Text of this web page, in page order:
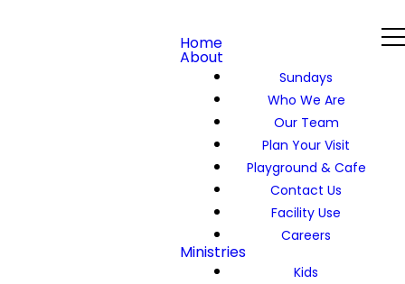
Home
About
Sundays
Who We Are
Our Team
Plan Your Visit
Playground & Cafe
Contact Us
Facility Use
Careers
Ministries
Kids